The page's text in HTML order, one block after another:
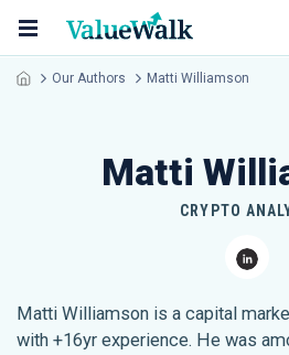
Our Authors Matti Williamson
Matti
CRYPTO
Matti Williamson is a capital
with +16yr experience. He was